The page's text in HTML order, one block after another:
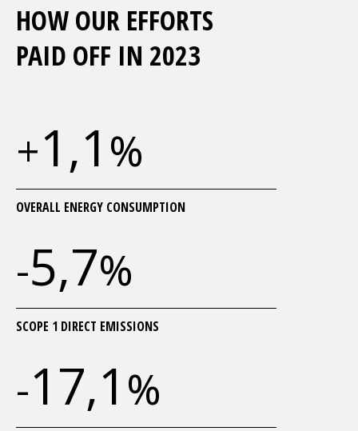
HOW OUR EFFORTS
PAID OFF IN 2023
+1,1 %
OVERALL ENERGY CONSUMPTION
-5,7%
SCOPE 1 DIRECT EMISSIONS
-17,1 %